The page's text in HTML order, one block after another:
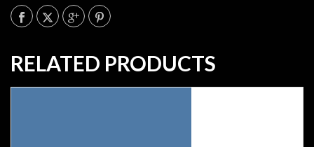
RELATED PRODUCTS